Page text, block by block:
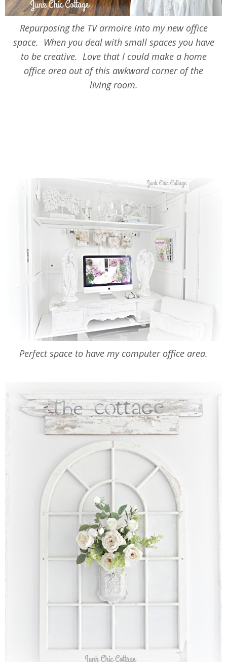
Repurposing the TV armoire into my new office
space. When you deal with small spaces you have
to be creative. Love that I could make a home
office area out of this awkward corner of the
living room.
Perfect space to have my computer office area.